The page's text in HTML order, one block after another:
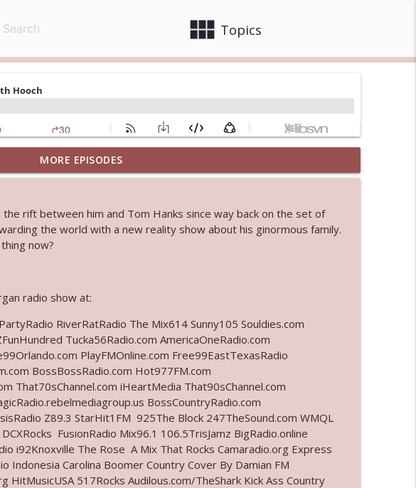
view_module Topics
Theme info_outline
Up With a Dad bod info_outline
Define Her Reality
Subtle
MORE EPISODES
rift between him and Tom Hanks since way back on the set of
the world with a new reality show about his ginormous family.
now?
radio show at:
RiverRatRadio The Mix614 Sunny105 Souldies.com
Tucka56Radio.com AmericaOneRadio.com
PlayFMOnline.com Free99EastTexasRadio
BossBossRadio.com Hot977FM.com
That70sChannel.com iHeartMedia That90sChannel.com
BossCountryRadio.com
Z89.3 StarHit1FM 925The Block 247TheSound.com WMQL
FusionRadio Mix96.1 106.5TrisJamz BigRadio.online
i92Knoxville The Rose A Mix That Rocks Camaradio.org Express
Indonesia Carolina Boomer Country Cover By Damian FM
HitMusicUSA 517Rocks Audilous.com/TheShark Kick Ass Country